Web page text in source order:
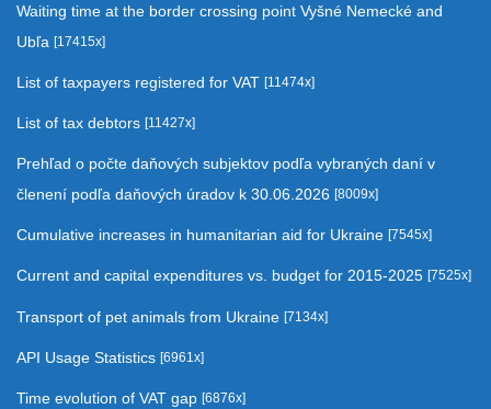
End of interactive chart.
Waiting time at the border crossing point Vyšné Nemecké and
Ubľa [17415x]
List of taxpayers registered for VAT [11474x]
List of tax debtors [11427x]
Prehľad o počte daňových subjektov podľa vybraných daní v
členení podľa daňových úradov k 30.06.2026 [8009x]
Cumulative increases in humanitarian aid for Ukraine [7545x]
Current and capital expenditures vs. budget for 2015-2025 [7525x]
Transport of pet animals from Ukraine [7134x]
API Usage Statistics [6961x]
Time evolution of VAT gap [6876x]